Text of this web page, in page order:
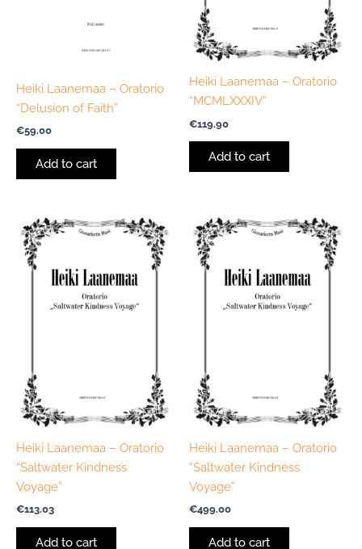
Heiki Laanemaa – Oratorio
“Delusion of Faith”
€59.00
Add to cart
Heiki Laanemaa – Oratorio
“MCMLXXXIV”
€119.90
Add to cart
Heiki Laanemaa – Oratorio
“Saltwater Kindness
Voyage”
€113.03
Add to cart
Heiki Laanemaa – Oratorio
“Saltwater Kindness
Voyage”
€499.00
Add to cart